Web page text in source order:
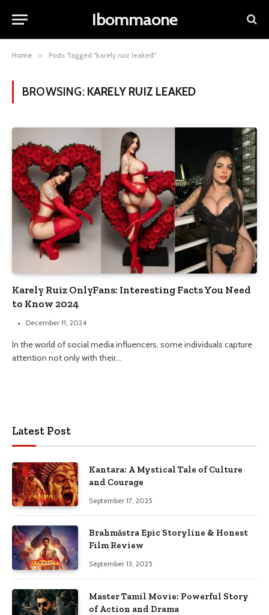
Ibommaone
Home » Posts Tagged "karely ruiz leaked"
BROWSING: KARELY RUIZ LEAKED
Karely Ruiz OnlyFans: Interesting Facts You Need
to Know 2024
December 11, 2024
In the world of social media influencers, some individuals capture
attention not only with their…
Latest Post
Kantara: A Mystical Tale of Culture
and Courage
September 17, 2025
Brahmāstra Epic Storyline & Honest
Film Review
September 13, 2025
Master Tamil Movie: Powerful Story
of Action and Drama